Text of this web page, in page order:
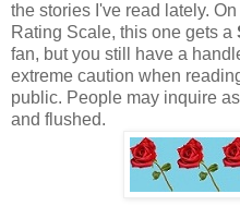
the stories I've read lately.
Rating Scale, this one gets a
fan, but you still have a
extreme caution when
public. People may inquire
and flushed.